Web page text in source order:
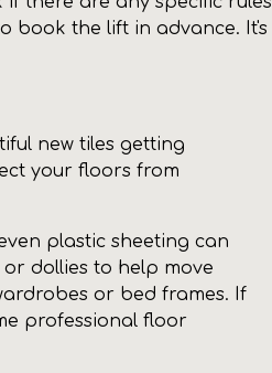
book the lift in advance. It's
new tiles getting
your floors from
plastic sheeting can
dollies to help move
or bed frames. If
professional floor